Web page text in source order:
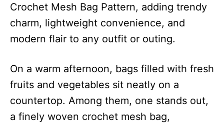
Crochet Mesh Bag Pattern, adding trendy
charm, lightweight convenience, and
modern flair to any outfit or outing.
On a warm afternoon, bags filled with fresh
fruits and vegetables sit neatly on a
countertop. Among them, one stands out,
a finely woven crochet mesh bag,